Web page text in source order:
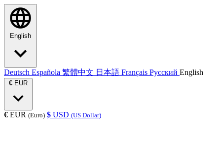
English
Deutsch Española 繁體中文 日本語 Français Русский English
€ EUR
€ EUR (Euro) $ USD (US Dollar)